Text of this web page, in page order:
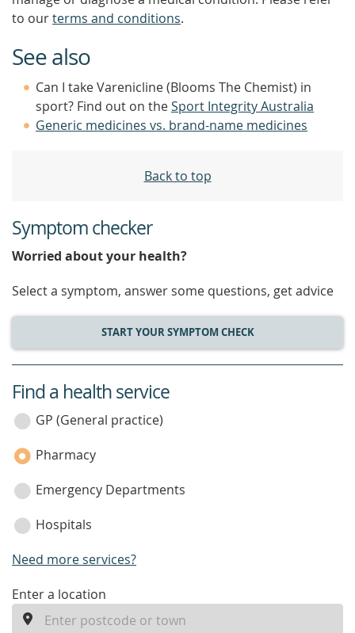
to ourterms and conditions.
See also
Can I take Varenicline (Blooms The Chemist) in
sport? Find out on theSport Integrity Australia
Generic medicines vs. brand-name medicines
Back to top
Symptom checker
Worried about your health?
Select a symptom, answer some questions, get advice
START YOUR SYMPTOM CHECK
service
category
Find a health service
GP (General practice)
Pharmacy
Emergency Departments
Hospitals
Need more services?
enter
Enter a location